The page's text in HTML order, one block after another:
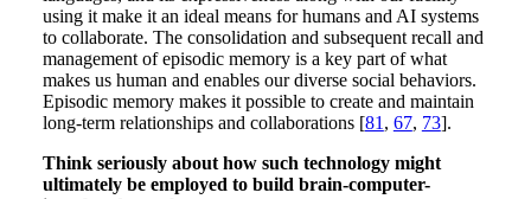
using it make it an ideal means for humans and AI systems
to collaborate. The consolidation and subsequent recall and
management of episodic memory is a key part of what
makes us human and enables our diverse social behaviors.
Episodic memory makes it possible to create and maintain
long-term relationships and collaborations [81 , 67, 73].
Think seriously about how such technology might
ultimately be employed to build brain-computer-